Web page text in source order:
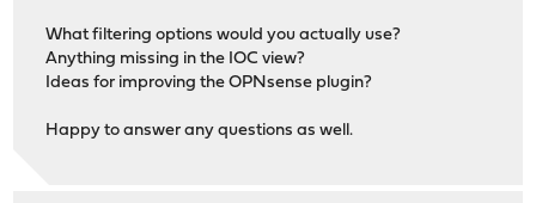
What filtering options would you actually use?
Anything missing in the IOC view?
Ideas for improving the OPNsense plugin?
Happy to answer any questions as well.